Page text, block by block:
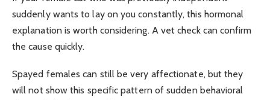
suddenly wants to lay on you constantly, this hormonal
explanation is worth considering. A vet check can confirm
the cause quickly.
Spayed females can still be very affectionate, but they
will not show this specific pattern of sudden behavioral